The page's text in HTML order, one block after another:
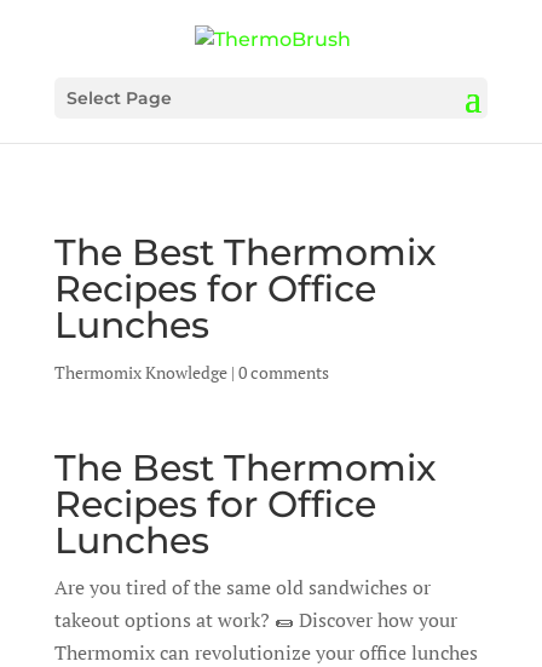
Select Page
The Best Thermomix
Recipes for Office
Lunches
Thermomix Knowledge| 0 comments
The Best Thermomix
Recipes for Office
Lunches
Are you tired of the same old sandwiches or
takeout options at work? 🌯 Discover how your
Thermomix can revolutionize your office lunches